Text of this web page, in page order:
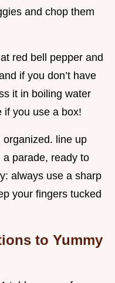
and chop them
red bell pepper and
if you don’t have
it in boiling water
if you use a box!
organized. line up
a parade, ready to
always use a sharp
your fingers tucked
to Yummy